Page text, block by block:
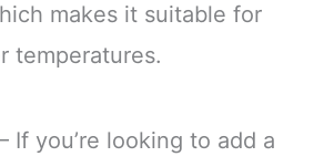
makes it suitable for
temperatures.
If you’re looking to add a